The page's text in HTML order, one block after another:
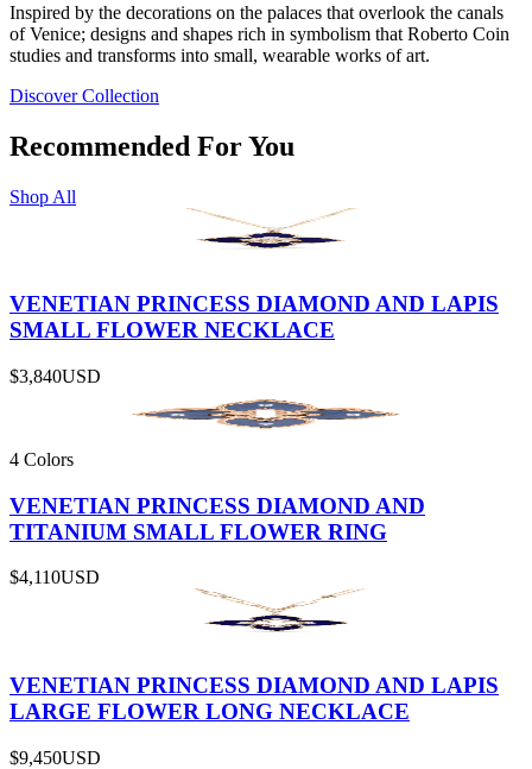
Inspired by the decorations on the palaces that overlook the canals
of Venice; designs and shapes rich in symbolism that Roberto Coin
studies and transforms into small, wearable works of art.
Discover Collection
Recommended For You
Shop All
VENETIAN PRINCESS DIAMOND AND LAPIS
SMALL FLOWER NECKLACE
$3,840USD
4 Colors
VENETIAN PRINCESS DIAMOND AND
TITANIUM SMALL FLOWER RING
$4,110USD
VENETIAN PRINCESS DIAMOND AND LAPIS
LARGE FLOWER LONG NECKLACE
$9,450USD